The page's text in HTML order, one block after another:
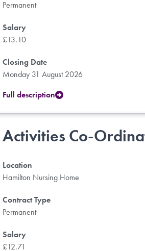
Permanent
Salary
£13.10
Closing Date
Monday 31 August 2026
Full description
Activities Co-
Location
Hamilton Nursing Home
Contract Type
Permanent
Salary
£12.71